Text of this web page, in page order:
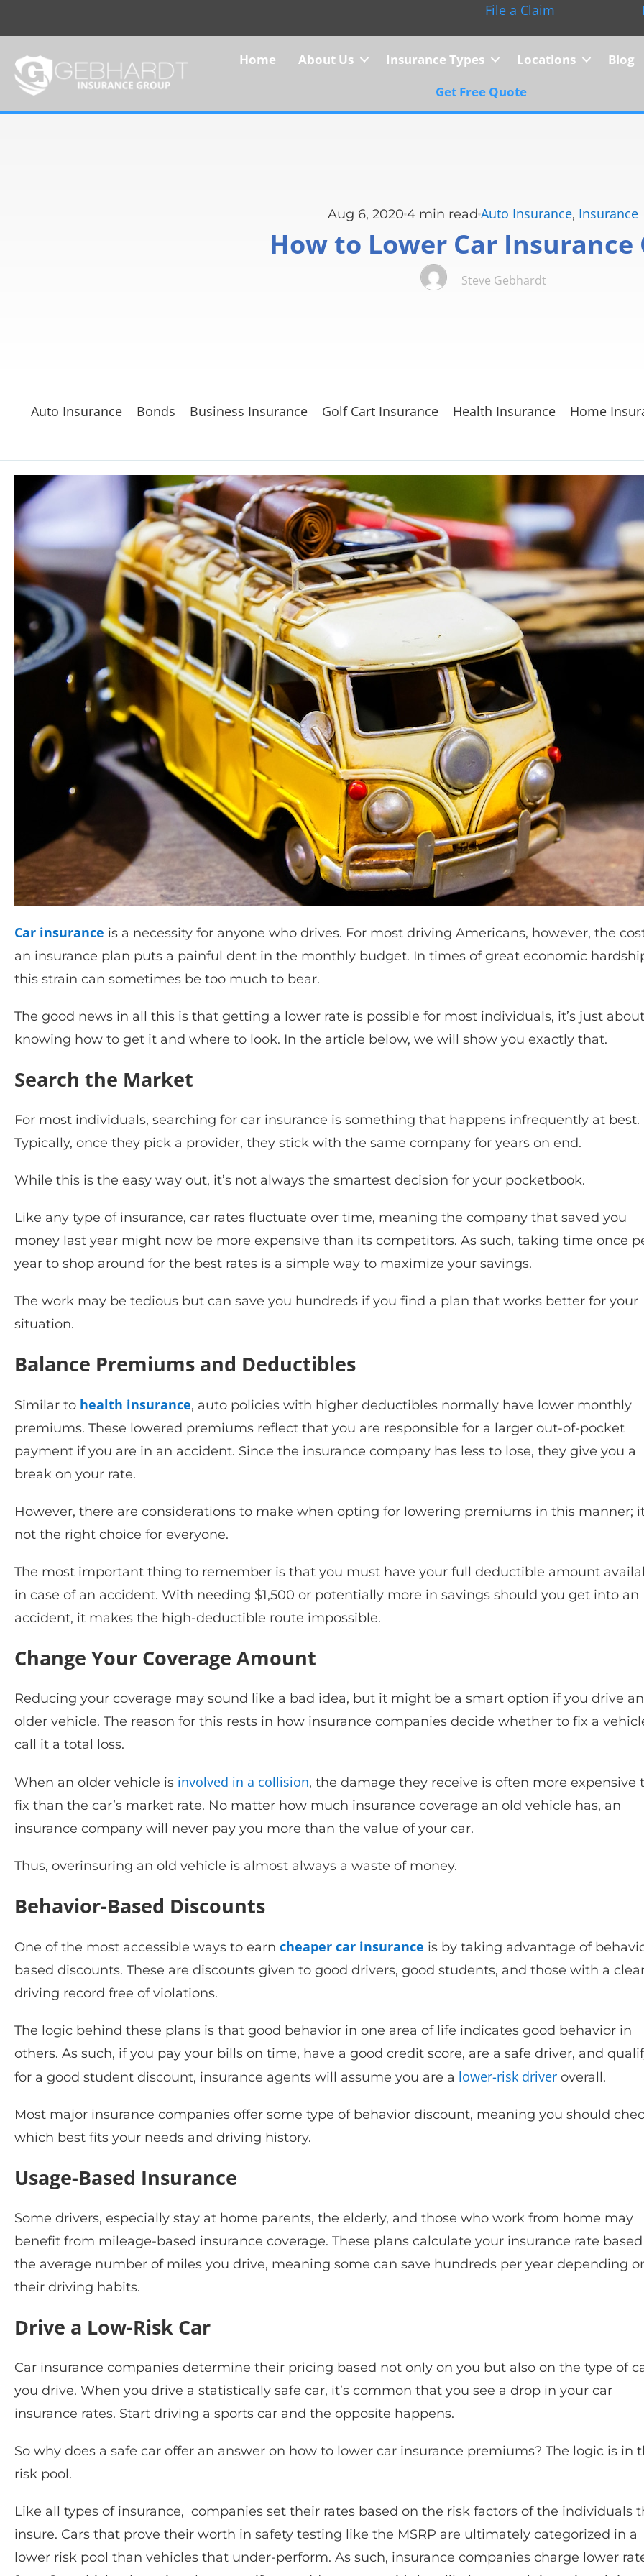
File a Claim
Home About Us Insurance Types Locations Blog
Get Free Quote
Aug 6, 2020 4 min read Auto Insurance, Insurance
How to Lower Car Insurance
Steve Gebhardt
Auto Insurance Bonds Business Insurance Golf Cart Insurance Health Insurance Home
Car insurance is a necessity for anyone who drives. For most driving Americans, however, the
an insurance plan puts a painful dent in the monthly budget. In times of great economic
this strain can sometimes be too much to bear.
The good news in all this is that getting a lower rate is possible for most individuals, it’s just about
knowing how to get it and where to look. In the article below, we will show you exactly that.
Search the Market
For most individuals, searching for car insurance is something that happens infrequently at best.
Typically, once they pick a provider, they stick with the same company for years on end.
While this is the easy way out, it’s not always the smartest decision for your pocketbook.
Like any type of insurance, car rates fluctuate over time, meaning the company that saved you
money last year might now be more expensive than its competitors. As such, taking time once
year to shop around for the best rates is a simple way to maximize your savings.
The work may be tedious but can save you hundreds if you find a plan that works better for your
situation.
Balance Premiums and Deductibles
Similar to health insurance, auto policies with higher deductibles normally have lower monthly
premiums. These lowered premiums reflect that you are responsible for a larger out-of-pocket
payment if you are in an accident. Since the insurance company has less to lose, they give you a
break on your rate.
However, there are considerations to make when opting for lowering premiums in this manner;
not the right choice for everyone.
The most important thing to remember is that you must have your full deductible amount
in case of an accident. With needing $1,500 or potentially more in savings should you get into an
accident, it makes the high-deductible route impossible.
Change Your Coverage Amount
Reducing your coverage may sound like a bad idea, but it might be a smart option if you drive an
older vehicle. The reason for this rests in how insurance companies decide whether to fix a
call it a total loss.
When an older vehicle is involved in a collision, the damage they receive is often more expensive
fix than the car’s market rate. No matter how much insurance coverage an old vehicle has, an
insurance company will never pay you more than the value of your car.
Thus, overinsuring an old vehicle is almost always a waste of money.
Behavior-Based Discounts
One of the most accessible ways to earn cheaper car insurance is by taking advantage of
based discounts. These are discounts given to good drivers, good students, and those with a
driving record free of violations.
The logic behind these plans is that good behavior in one area of life indicates good behavior in
others. As such, if you pay your bills on time, have a good credit score, are a safe driver, and
for a good student discount, insurance agents will assume you are a lower-risk driver overall.
Most major insurance companies offer some type of behavior discount, meaning you should
which best fits your needs and driving history.
Usage-Based Insurance
Some drivers, especially stay at home parents, the elderly, and those who work from home may
benefit from mileage-based insurance coverage. These plans calculate your insurance rate
the average number of miles you drive, meaning some can save hundreds per year depending
their driving habits.
Drive a Low-Risk Car
Car insurance companies determine their pricing based not only on you but also on the type of
you drive. When you drive a statistically safe car, it’s common that you see a drop in your car
insurance rates. Start driving a sports car and the opposite happens.
So why does a safe car offer an answer on how to lower car insurance premiums? The logic is in
risk pool.
Like all types of insurance, companies set their rates based on the risk factors of the individuals
insure. Cars that prove their worth in safety testing like the MSRP are ultimately categorized in a
lower risk pool than vehicles that under-perform. As such, insurance companies charge lower